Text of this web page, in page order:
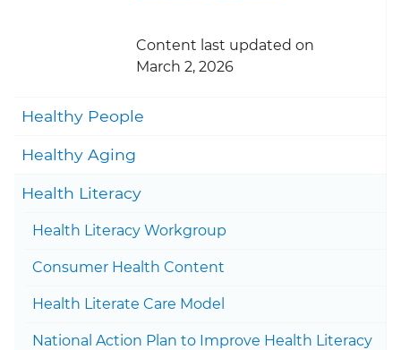
Content last updated on
March 2, 2026
Healthy People
Healthy Aging
Health Literacy
Health Literacy Workgroup
Consumer Health Content
Health Literate Care Model
National Action Plan to Improve Health Literacy